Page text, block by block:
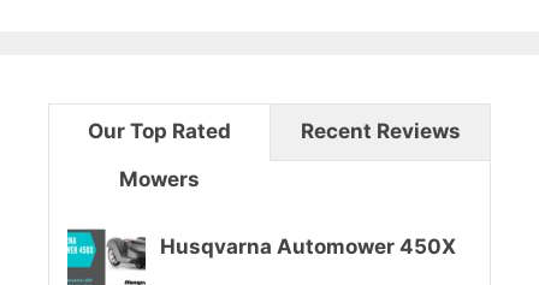
L
M
2
Our Top Rated
Mowers
Recent Reviews
Husqvarna Automower 450X